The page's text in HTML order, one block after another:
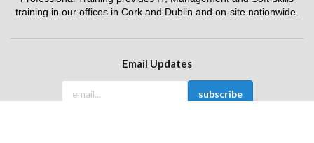
training in our offices in Cork and Dublin and on-site nationwide.
Email Updates